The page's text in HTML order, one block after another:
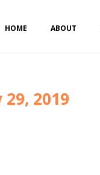
HOME ABOUT
2019